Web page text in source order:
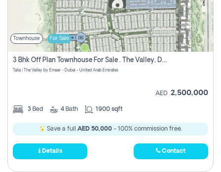
Townhouse For Sale
3 Bhk Off Plan Townhouse For Sale . The Valley, Dubai
Talia | The Valley by Emaar - Dubai - United Arab Emirates
AED 2,500,000
3 Bed 4 Bath 1900 sqft
Save a full AED 50,000- 100% commission free.
Details Contact